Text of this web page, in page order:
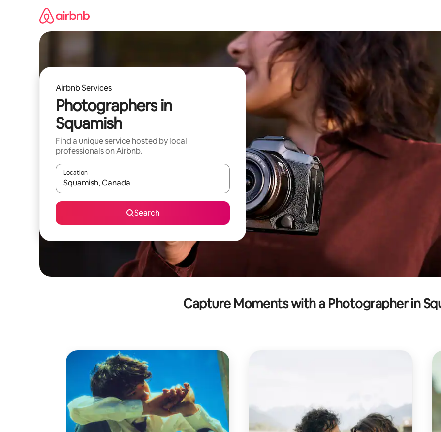
Airbnb Services
Photographers in
Squamish
Find a unique service hosted by local
professionals on Airbnb.
Location
When results are available, navigate with the up and down arrow keys or explore by touch or swipe gestures.
Search
Capture Moments with a Photographer in